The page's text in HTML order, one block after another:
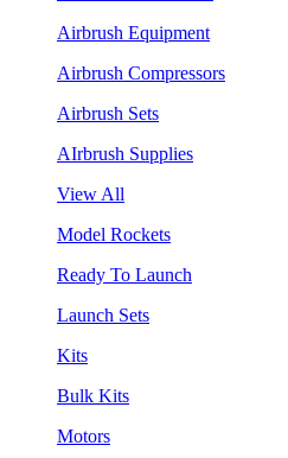
Airbrush Equipment
Airbrush Compressors
Airbrush Sets
AIrbrush Supplies
View All
Model Rockets
Ready To Launch
Launch Sets
Kits
Bulk Kits
Motors